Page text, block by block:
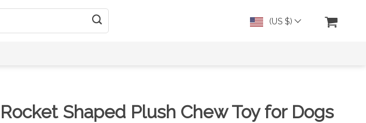
(US $)
Rocket Shaped Plush Chew Toy for Dogs